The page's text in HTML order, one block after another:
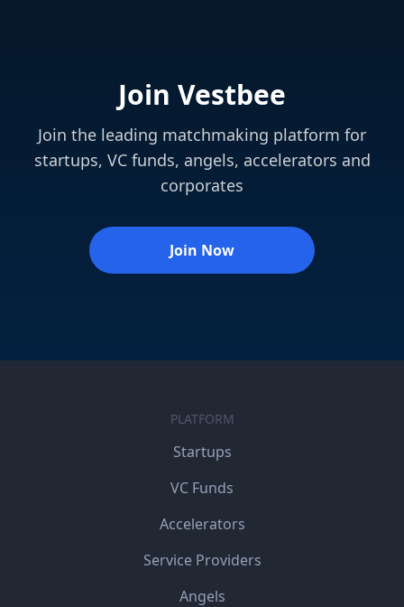
Join Vestbee
Join the leading matchmaking platform for
startups, VC funds, angels, accelerators and
corporates
Join Now
PLATFORM
Startups
VC Funds
Accelerators
Service Providers
Angels